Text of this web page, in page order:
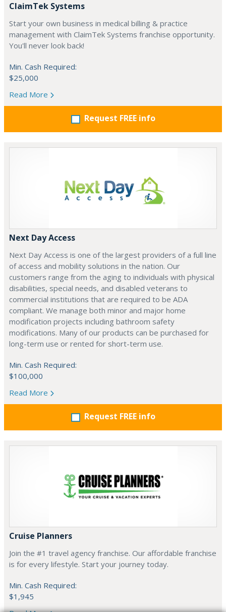
ClaimTek Systems
Start your own business in medical billing & practice
management with ClaimTek Systems franchise opportunity.
You'll never look back!
Min. Cash Required:
$25,000
Read More
Request FREE info
Next Day Access
Next Day Access is one of the largest providers of a full line
of access and mobility solutions in the nation. Our
customers range from the aging to individuals with physical
disabilities, special needs, and disabled veterans to
commercial institutions that are required to be ADA
compliant. We manage both minor and major home
modification projects including bathroom safety
modifications. Many of our products can be purchased for
long-term use or rented for short-term use.
Min. Cash Required:
$100,000
Read More
Request FREE info
Cruise Planners
Join the #1 travel agency franchise. Our affordable franchise
is for every lifestyle. Start your journey today.
Min. Cash Required:
$1,945